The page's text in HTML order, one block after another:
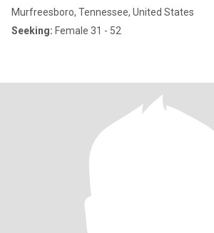
Murfreesboro, Tennessee, United States
Seeking: Female 31 - 52